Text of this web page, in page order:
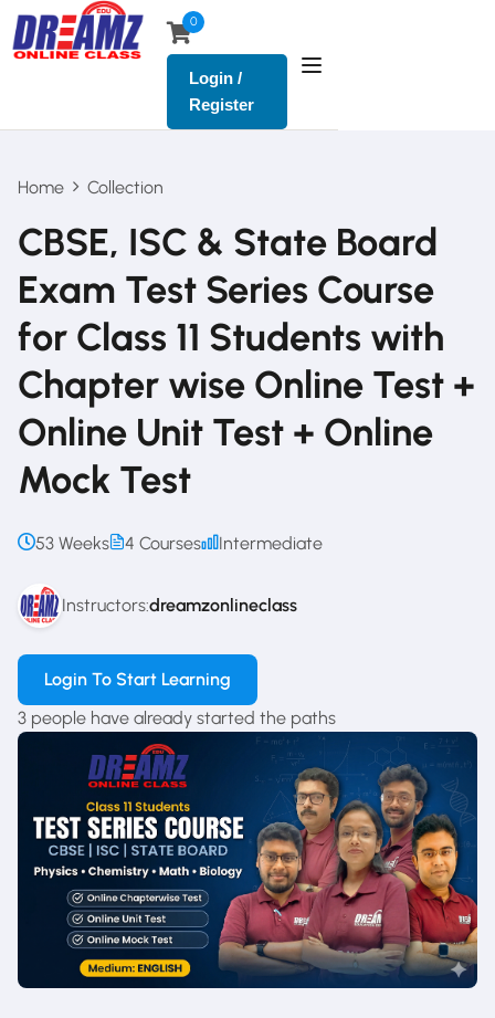
0
Login /
Register
Home Collection
CBSE, ISC & State Board
Exam Test Series Course
for Class 11 Students with
Chapter wise Online Test +
Online Unit Test + Online
Mock Test
53 Weeks 4 Courses Intermediate
Instructors:dreamzonlineclass
Login To Start Learning
3 people have already started the paths